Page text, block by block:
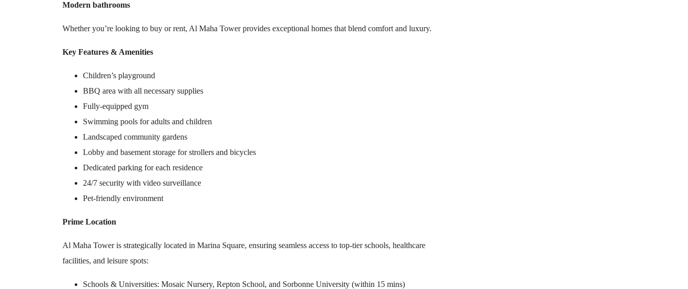
Modern bathrooms
Whether you’re looking to buy or rent, Al Maha Tower provides exceptional homes that blend comfort and luxury.
Key Features & Amenities
Children’s playground
BBQ area with all necessary supplies
Fully-equipped gym
Swimming pools for adults and children
Landscaped community gardens
Lobby and basement storage for strollers and bicycles
Dedicated parking for each residence
24/7 security with video surveillance
Pet-friendly environment
Prime Location
Al Maha Tower is strategically located in Marina Square, ensuring seamless access to top-tier schools, healthcare
facilities, and leisure spots:
Schools & Universities: Mosaic Nursery, Repton School, and Sorbonne University (within 15 mins)